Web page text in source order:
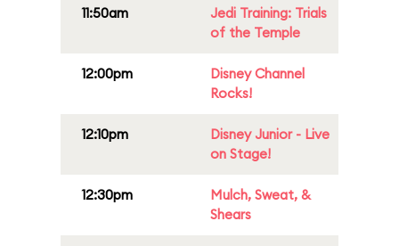
11:50am
Jedi Training: Trials
of the Temple
12:00pm
Disney Channel
Rocks!
12:10pm
Disney Junior - Live
on Stage!
12:30pm
Mulch, Sweat, &
Shears